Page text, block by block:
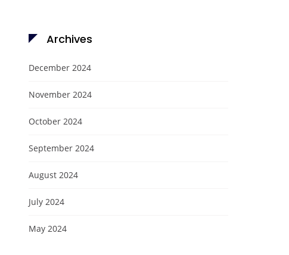
Archives
December 2024
November 2024
October 2024
September 2024
August 2024
July 2024
May 2024